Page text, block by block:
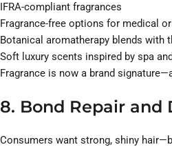
IFRA-compliant fragrances
Fragrance-free options for medical
Botanical aromatherapy blends with
Soft luxury scents inspired by spa
Fragrance is now a brand
8. Bond Repair and
Consumers want strong, shiny